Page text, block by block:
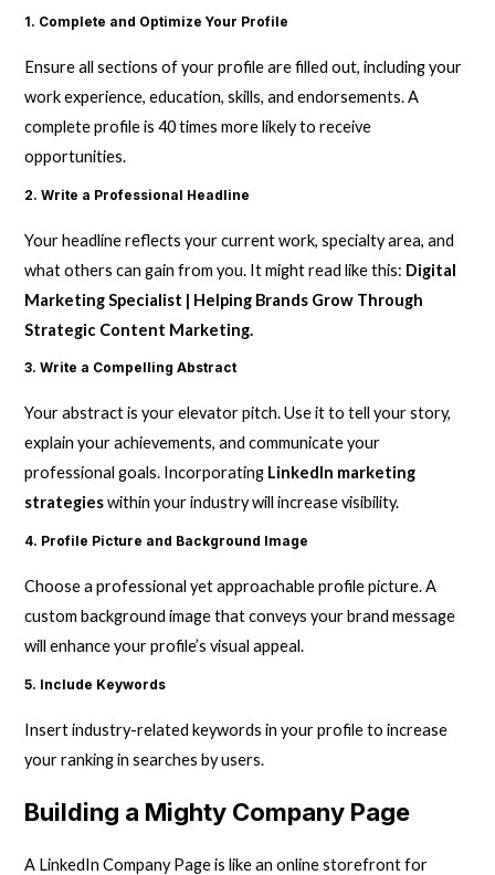
1. Complete and Optimize Your Profile
Ensure all sections of your profile are filled out, including your
work experience, education, skills, and endorsements. A
complete profile is 40 times more likely to receive
opportunities.
2. Write a Professional Headline
Your headline reflects your current work, specialty area, and
what others can gain from you. It might read like this: Digital
Marketing Specialist | Helping Brands Grow Through
Strategic Content Marketing.
3. Write a Compelling Abstract
Your abstract is your elevator pitch. Use it to tell your story,
explain your achievements, and communicate your
professional goals. Incorporating LinkedIn marketing
strategieswithin your industry will increase visibility.
4. Profile Picture and Background Image
Choose a professional yet approachable profile picture. A
custom background image that conveys your brand message
will enhance your profile’s visual appeal.
5. Include Keywords
Insert industry-related keywords in your profile to increase
your ranking in searches by users.
Building a Mighty Company Page
A LinkedIn Company Page is like an online storefront for